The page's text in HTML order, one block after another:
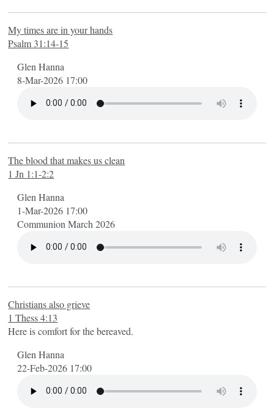
My times are in your hands
Psalm 31:14-15
Glen Hanna
8-Mar-2026 17:00
The blood that makes us clean
1 Jn 1:1-2:2
Glen Hanna
1-Mar-2026 17:00
Communion March 2026
Christians also grieve
1 Thess 4:13
Here is comfort for the bereaved.
Glen Hanna
22-Feb-2026 17:00